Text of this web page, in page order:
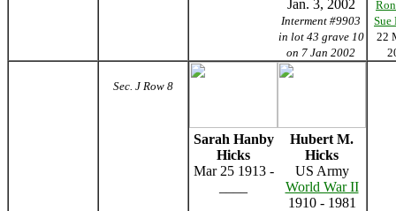
Jan. 3, 2002
Interment #9903
in lot 43 grave 10
on 7 Jan 2002
22
Sec. J Row 8
Sarah Hanby
Hicks
Hubert M.
Hicks
Mar 25 1913 -
US Army
World War II
1910 - 1981